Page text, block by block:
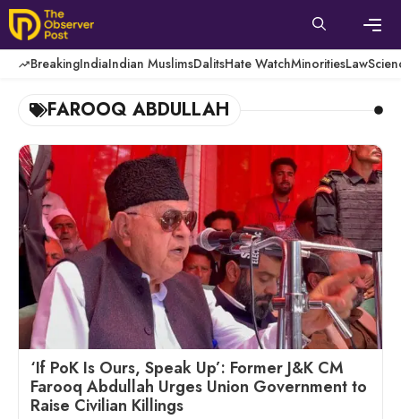
Skip
to
content
BreakingIndiaIndian MuslimsDalitsHate WatchMinoritiesLaw
FAROOQ ABDULLAH
‘If PoK Is Ours, Speak Up’: Former J&K CM
Farooq Abdullah Urges Union Government to
Raise Civilian Killings